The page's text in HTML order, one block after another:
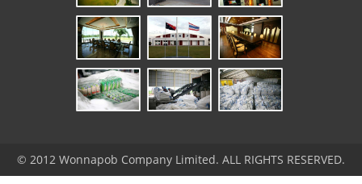
© 2012 Wonnapob Company Limited. ALL RIGHTS RESERVED.